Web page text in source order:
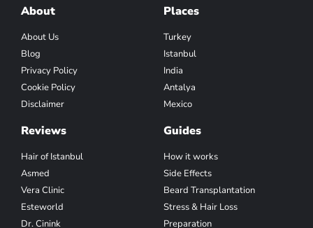
About
About Us
Blog
Privacy Policy
Cookie Policy
Disclaimer
Places
Turkey
Istanbul
India
Antalya
Mexico
Reviews
Hair of Istanbul
Asmed
Vera Clinic
Esteworld
Dr. Cinink
Guides
How it works
Side Effects
Beard Transplantation
Stress & Hair Loss
Preparation